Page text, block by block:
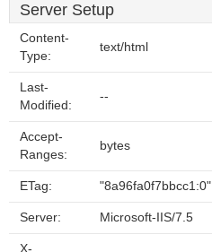
Server Setup
Content-
Type:
text/html
Last-
Modified:
--
Accept-
Ranges:
bytes
ETag: "8a96fa0f7bbcc1:0"
Server: Microsoft-IIS/7.5
X-